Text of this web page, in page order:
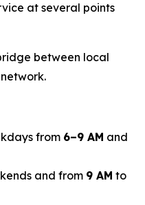
at several points
between local
from 6–9 AM and
and from 9 AM to